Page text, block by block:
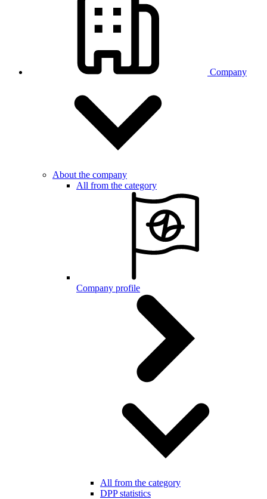
Company
About the company
All from the category
Company profile
All from the category
DPP statistics